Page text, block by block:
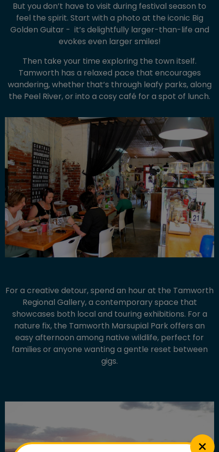
But you don’t have to visit during festival season to
feel the spirit. Start with a photo at the iconic Big
Golden Guitar - it’s delightfully larger-than-life and
evokes even larger smiles!
Then take your time exploring the town itself.
Tamworth has a relaxed pace that encourages
wandering, whether that’s through leafy parks, along
the Peel River, or into a cosy café for a spot of lunch.
For a creative detour, spend an hour at the Tamworth
Regional Gallery, a contemporary space that
showcases both local and touring exhibitions. For a
nature fix, the Tamworth Marsupial Park offers an
easy afternoon among native wildlife, perfect for
families or anyone wanting a gentle reset between
gigs.